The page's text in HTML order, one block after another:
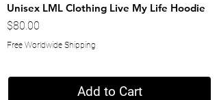
Unisex LML Clothing Live My Life Hoodie
Price
$80.00
Free Worldwide Shipping
Add to Cart